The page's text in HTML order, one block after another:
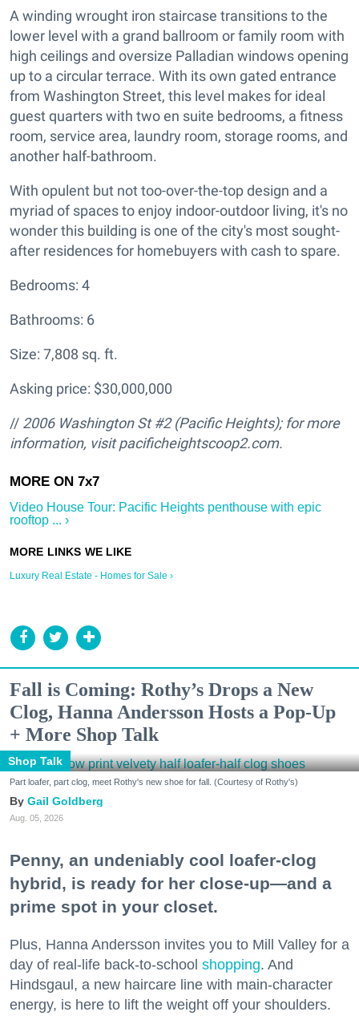
A winding wrought iron staircase transitions to the
lower level with a grand ballroom or family room with
high ceilings and oversize Palladian windows opening
up to a circular terrace. With its own gated entrance
from Washington Street, this level makes for ideal
guest quarters with two en suite bedrooms, a fitness
room, service area, laundry room, storage rooms, and
another half-bathroom.
With opulent but not too-over-the-top design and a
myriad of spaces to enjoy indoor-outdoor living, it's no
wonder this building is one of the city's most sought-
after residences for homebuyers with cash to spare.
Bedrooms: 4
Bathrooms: 6
Size: 7,808 sq. ft.
Asking price: $30,000,000
// 2006 Washington St #2 (Pacific Heights); for more
information, visit pacificheightscoop2.com.
Video House Tour: Pacific Heights penthouse with epic
rooftop ... ›
Luxury Real Estate - Homes for Sale ›
Fall is Coming: Rothy’s Drops a New
Clog, Hanna Andersson Hosts a Pop-Up
+ More Shop Talk
Shop Talk
Part loafer, part clog, meet Rothy's new shoe for fall. (Courtesy of Rothy's)
Gail Goldberg
Aug. 05, 2026
Penny, an undeniably cool loafer-clog
hybrid, is ready for her close-up—and a
prime spot in your closet.
Plus, Hanna Andersson invites you to Mill Valley for a
day of real-life back-to-school shopping. And
Hindsgaul, a new haircare line with main-character
energy, is here to lift the weight off your shoulders.